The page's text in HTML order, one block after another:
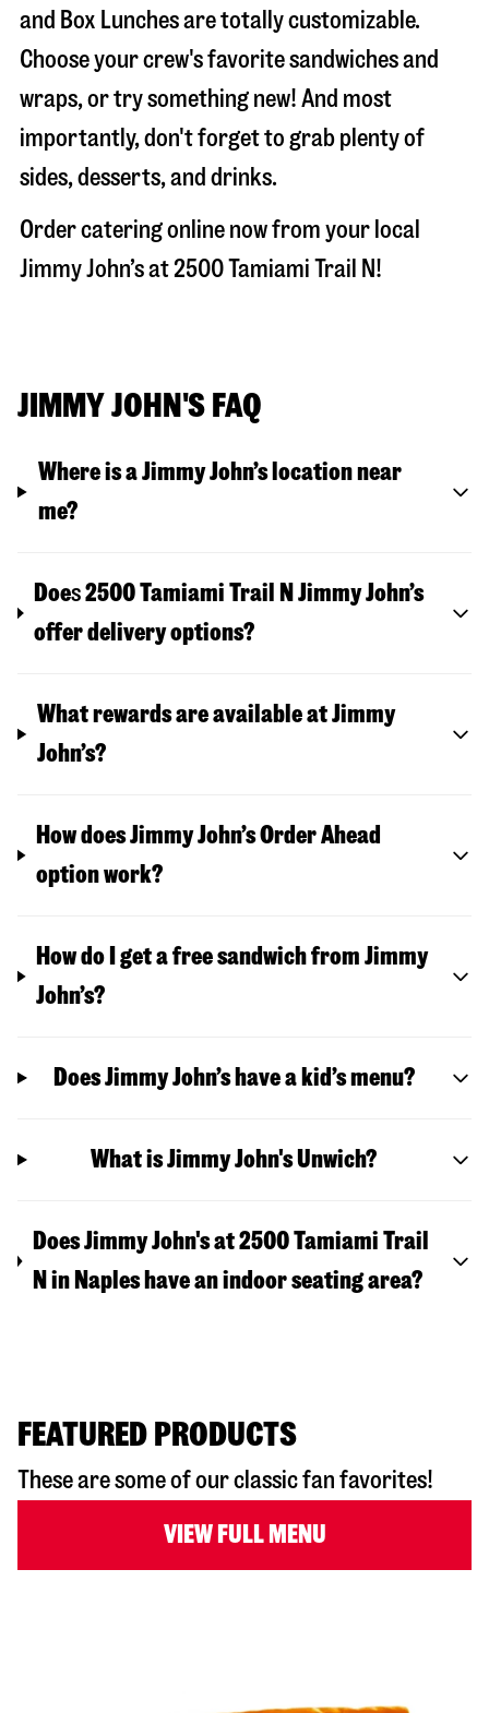
and Box Lunches are totally customizable.
Choose your crew's favorite sandwiches and
wraps, or try something new! And most
importantly, don't forget to grab plenty of
sides, desserts, and drinks.
Order catering online now from your local
Jimmy John’s at2500 Tamiami Trail N!
JIMMY JOHN'S FAQ
Where is a Jimmy John’s location near
me?
Does2500 Tamiami Trail N Jimmy John’s
offer delivery options?
What rewards are available at Jimmy
John’s?
How does Jimmy John’s Order Ahead
option work?
How do I get a free sandwich from Jimmy
John’s?
Does Jimmy John’s have a kid’s menu?
What is Jimmy John's Unwich?
Does Jimmy John's at 2500 Tamiami Trail
N in Naples have an indoor seating area?
FEATURED PRODUCTS
These are some of our classic fan favorites!
VIEW FULL MENU